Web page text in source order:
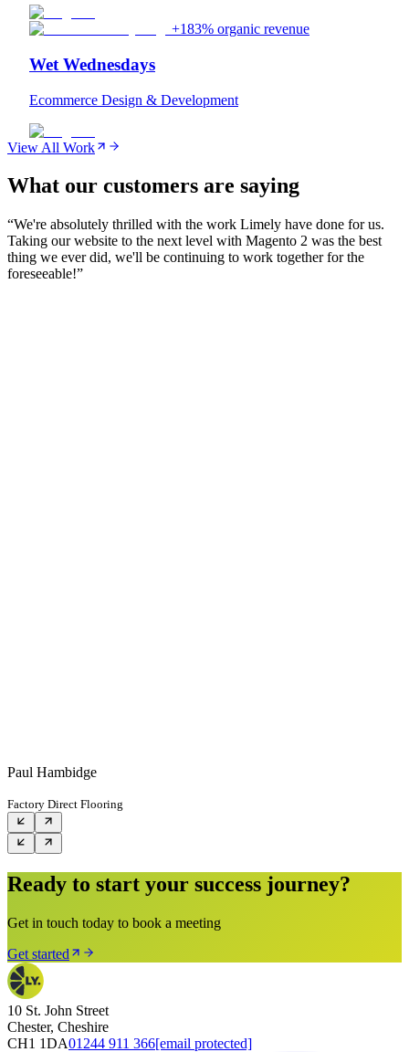
+183% organic revenue
Wet Wednesdays
Ecommerce Design & Development
View All Work
What our customers are saying
“We're absolutely thrilled with the work Limely have done for us.
Taking our website to the next level with Magento 2 was the best
thing we ever did, we'll be continuing to work together for the
foreseeable!”
Paul Hambidge
Factory Direct Flooring
Ready to start your success journey?
Get in touch today to book a meeting
Get started
10 St. John Street
Chester, Cheshire
CH1 1DA01244 911 366[email protected]